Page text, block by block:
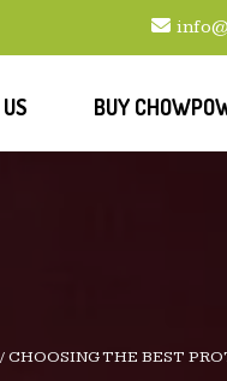
BUY
/CHOOSING THE BEST